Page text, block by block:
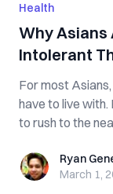
Health
Why Asians
Intolerant
For most
have to live with.
to rush to the
Ryan General
Ryan
March 1,